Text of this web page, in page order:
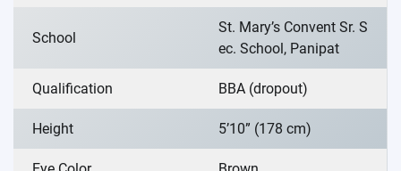
School
St. Mary’s Convent Sr. S
ec. School, Panipat
Qualification BBA (dropout)
Height 5’10” (178 cm)